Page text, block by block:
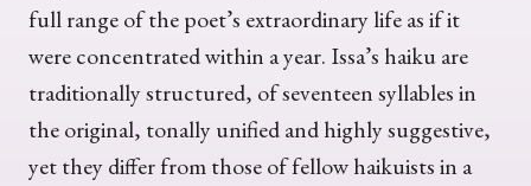
full range of the poet’s extraordinary life as if it
were concentrated within a year. Issa’s haiku are
traditionally structured, of seventeen syllables in
the original, tonally unified and highly suggestive,
yet they differ from those of fellow haikuists in a